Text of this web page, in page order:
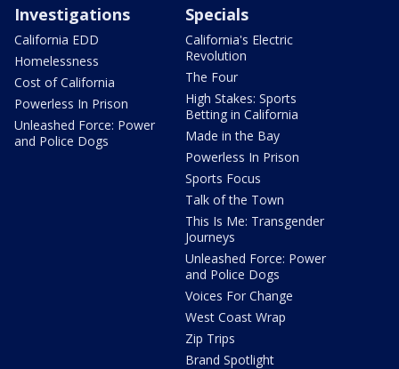
Investigations
California EDD
Homelessness
Cost of California
Powerless In Prison
Unleashed Force: Power
and Police Dogs
Specials
California's Electric
Revolution
The Four
High Stakes: Sports
Betting in California
Made in the Bay
Powerless In Prison
Sports Focus
Talk of the Town
This Is Me: Transgender
Journeys
Unleashed Force: Power
and Police Dogs
Voices For Change
West Coast Wrap
Zip Trips
Brand Spotlight